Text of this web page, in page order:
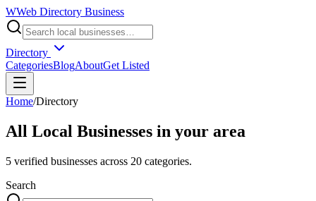
WWeb Directory Business
Directory
CategoriesBlogAboutGet Listed
Home/Directory
All Local Businesses in your area
5 verified businesses across 20 categories.
Search